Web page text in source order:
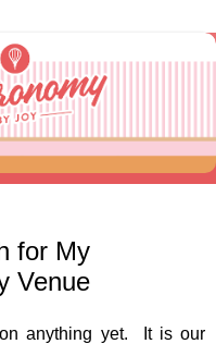
for My
Venue
anything yet. It is our